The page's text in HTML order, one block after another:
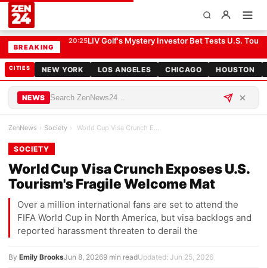
SOCIETY
BREAKING
20:25LIV Golf's Mystery Investor Bet Tests U.S. Tour
CITIES NEW YORK LOS ANGELES CHICAGO HOUSTON
NEWS
ZenNews › Society › World Cup Visa Crunch Exposes U.S. Tourism's Frag…
SOCIETY
World Cup Visa Crunch Exposes U.S.
Tourism's Fragile Welcome Mat
Over a million international fans are set to attend the
FIFA World Cup in North America, but visa backlogs and
reported harassment threaten to derail the
By Emily BrooksJun 8, 20269 min readUpdated: Jun 25, 2026